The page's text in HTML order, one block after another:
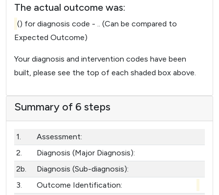
The actual outcome was:
() for diagnosis code - .. (Can be compared to
Expected Outcome)
Your diagnosis and intervention codes have been
built, please see the top of each shaded box above.
Summary of 6 steps
1.
Assessment:
2.
Diagnosis (Major Diagnosis):
2b.
Diagnosis (Sub-diagnosis):
3.
Outcome Identification: